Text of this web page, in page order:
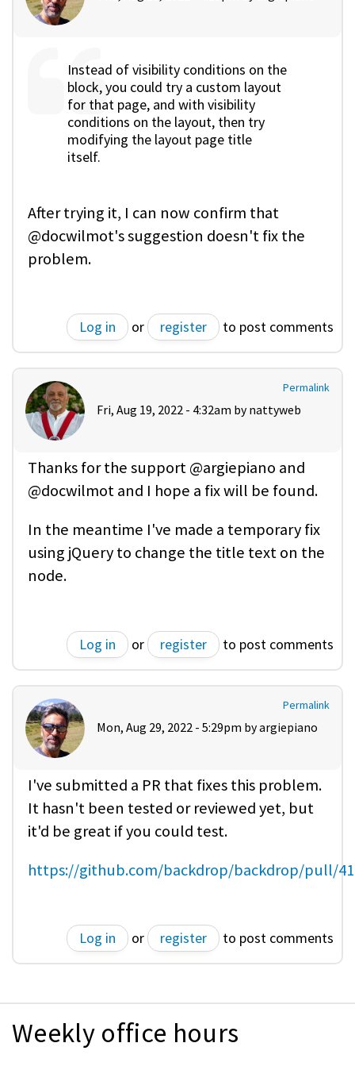
Instead of visibility conditions on the
block, you could try a custom layout
for that page, and with visibility
conditions on the layout, then try
modifying the layout page title
itself.
After trying it, I can now confirm that
@docwilmot's suggestion doesn't fix the
problem.
Log in or register to post comments
Permalink
Fri, Aug 19, 2022 - 4:32am by nattyweb
Thanks for the support @argiepiano and
@docwilmot and I hope a fix will be found.
In the meantime I've made a temporary fix
using jQuery to change the title text on the
node.
Log in or register to post comments
Permalink
Mon, Aug 29, 2022 - 5:29pm byargiepiano
I've submitted a PR that fixes this problem.
It hasn't been tested or reviewed yet, but
it'd be great if you could test.
https://github.com/backdrop/backdrop/pull/
Log in or register to post comments
Weekly office hours